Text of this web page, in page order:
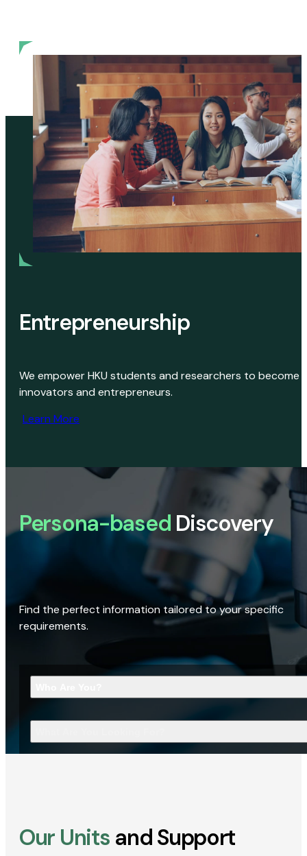
Entrepreneurship
We empower HKU students and researchers to become
innovators and entrepreneurs.
Learn More
Persona-based Discovery
Find the perfect information tailored to your specific
requirements.
Our Units and Support